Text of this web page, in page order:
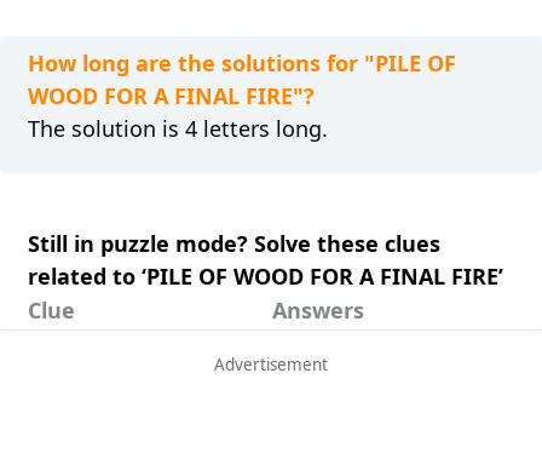
How long are the solutions for "PILE OF
WOOD FOR A FINAL FIRE"?
The solution is 4 letters long.
Still in puzzle mode? Solve these clues
related to ‘PILE OF WOOD FOR A FINAL FIRE’
Clue
Answers